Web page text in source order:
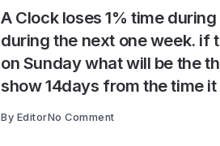
A Clock loses 1% time
during the next one week. if
on Sunday what will be the
show 14days from the time
By EditorNo Comment